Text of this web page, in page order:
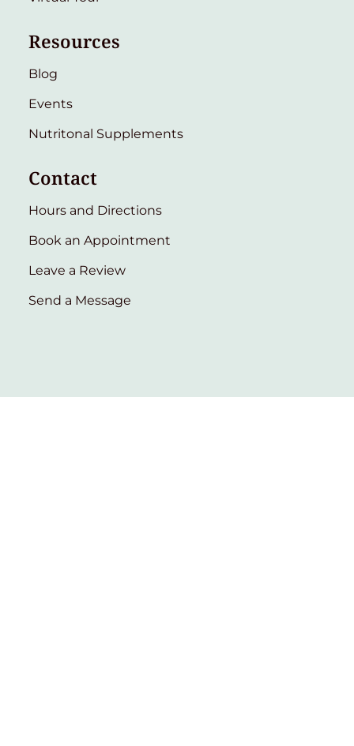
Resources
Blog
Events
Nutritonal Supplements
Contact
Hours and Directions
Book an Appointment
Leave a Review
Send a Message